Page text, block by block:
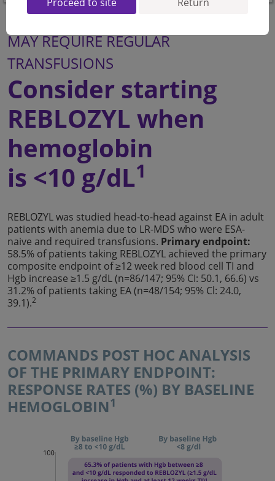
FOR YOUR LR-MDS PATIENTS WHO
MAY REQUIRE REGULAR
TRANSFUSIONS
Consider starting
REBLOZYL when
hemoglobin
is <10 g/dL1
REBLOZYL was studied head-to-head against EA in adult
patients with anemia due to LR-MDS who were ESA-
naive and required transfusions. Primary endpoint:
58.5% of patients taking REBLOZYL achieved the primary
composite endpoint of ≥12 week red blood cell TI and
Hgb increase ≥1.5 g/dL (n=86/147; 95% CI: 50.1, 66.6) vs
31.2% of patients taking EA (n=48/154; 95% Cl: 24.0,
39.1).2
COMMANDS POST HOC ANALYSIS
OF THE PRIMARY ENDPOINT:
RESPONSE RATES (%) BY BASELINE
HEMOGLOBIN1